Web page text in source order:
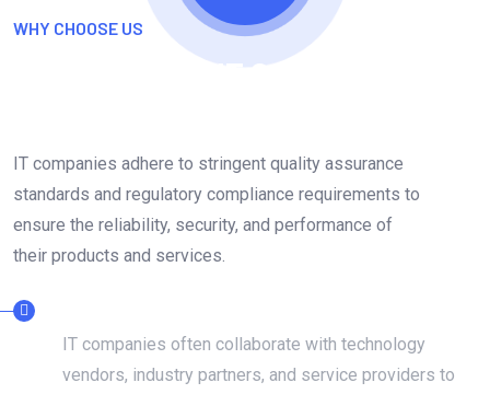
WHY CHOOSE US
The Role Of An IT Company In
IT companies adhere to stringent quality assurance
standards and regulatory compliance requirements to
ensure the reliability, security, and performance of
their products and services.
IT companies often collaborate with technology
vendors, industry partners, and service providers to